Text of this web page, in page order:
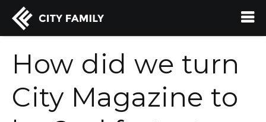
How did we turn
City Magazine to